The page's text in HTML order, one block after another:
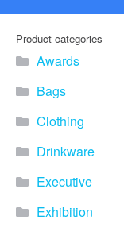
Product categories
Awards
Bags
Clothing
Drinkware
Executive
Exhibition